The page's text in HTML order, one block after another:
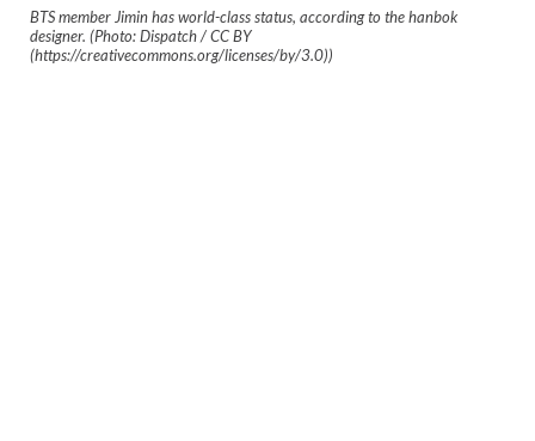
BTS member Jimin has world-class status, according to the hanbok
designer. (Photo: Dispatch / CC BY
(https://creativecommons.org/licenses/by/3.0))